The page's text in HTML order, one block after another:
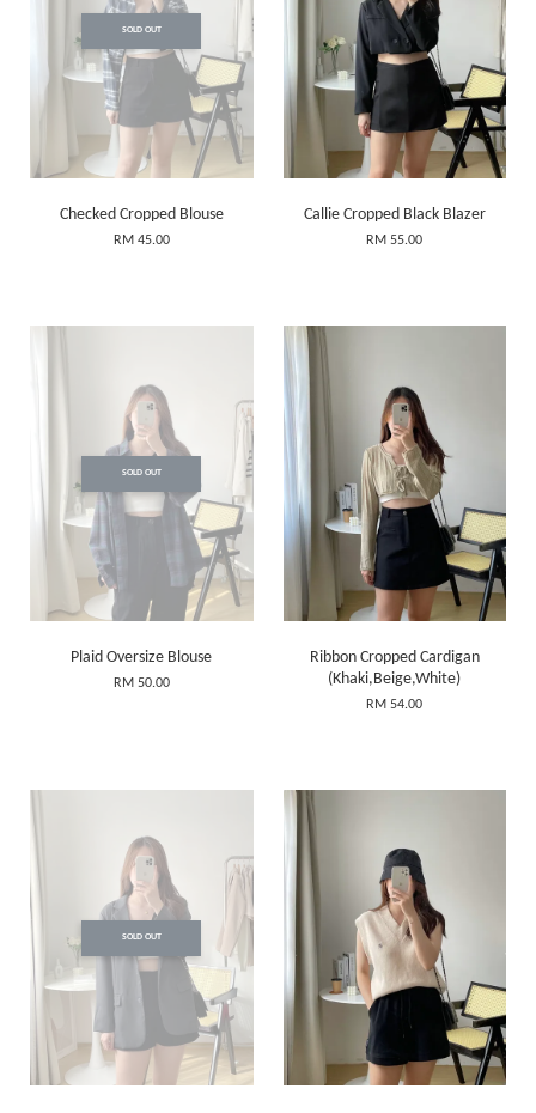
SOLD OUT
Checked Cropped Blouse
RM 45.00
Callie Cropped Black Blazer
RM 55.00
SOLD OUT
Plaid Oversize Blouse
RM 50.00
Ribbon Cropped Cardigan
(Khaki,Beige,White)
RM 54.00
SOLD OUT